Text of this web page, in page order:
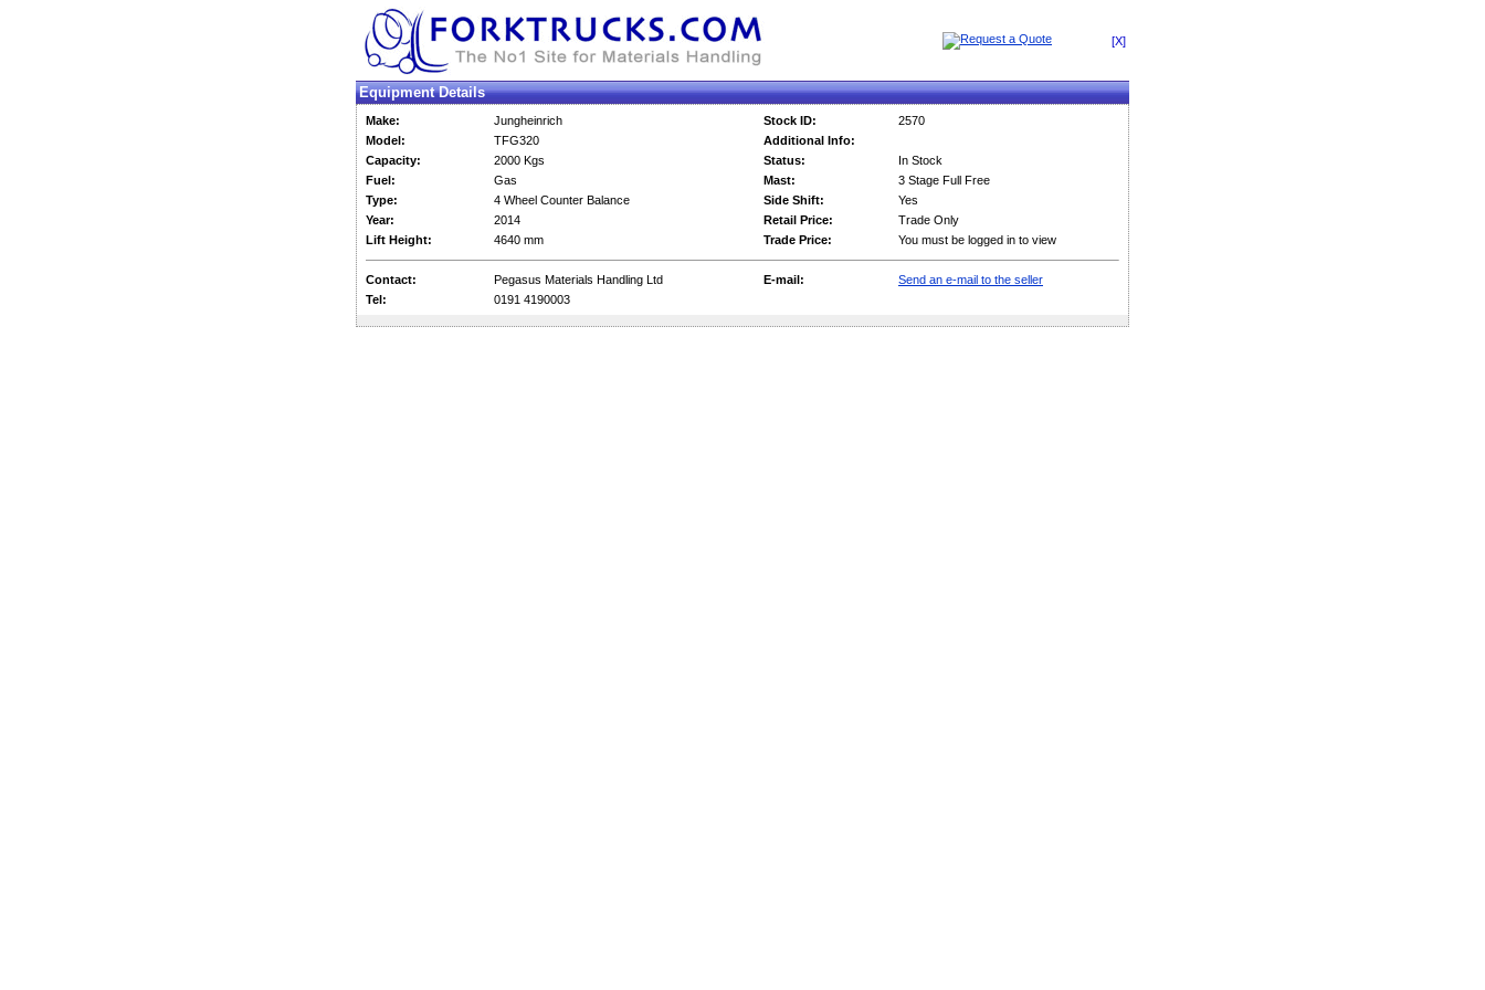
[X]
Equipment Details
Make: Jungheinrich Stock ID:
2570
Model:
TFG320
Additional Info:
Capacity:
2000 Kgs Status:
In Stock
Fuel:
Gas Mast:
3 Stage Full Free
Type:
4 Wheel Counter Balance Side Shift:
Yes
Year:
2014 Retail Price:
Trade Only
Lift Height:
4640 mm Trade Price: You must be logged in to view
Contact: Pegasus Materials Handling Ltd E-mail:
Send an e-mail to the seller
Tel:
0191 4190003